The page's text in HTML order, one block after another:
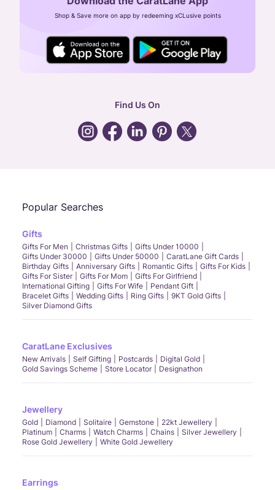
CIN: U52393TN2007PTC064830
24X7 ENQUIRY SUPPORT ( ALL DAYS )
general:contactus@caratlane.com
Shop & Save more on app by redeeming xCLusive points
Find Us On
Popular Searches
Gifts
Gifts For Men Christmas Gifts
Gifts Under 10000
Gifts Under 30000
Gifts Under 50000
CaratLane Gift Cards
Birthday Gifts
Anniversary Gifts Romantic Gifts
Gifts For Kids
Gifts For Sister
Gifts For Mom
Gifts For Girlfriend
International Gifting
Gifts For Wife
Pendant Gift
Bracelet Gifts
Wedding Gifts Ring Gifts
9KT Gold Gifts
Silver Diamond Gifts
CaratLane Exclusives
New Arrivals Self Gifting Postcards
Digital Gold
Gold Savings Scheme
Store Locator Designathon
Jewellery
Gold Diamond Solitaire Gemstone
22kt Jewellery
Platinum
Charms Watch Charms Chains
Silver Jewellery
Rose Gold Jewellery
White Gold Jewellery
Earrings